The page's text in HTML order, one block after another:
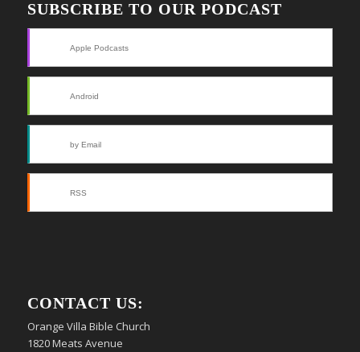
SUBSCRIBE TO OUR PODCAST
Apple Podcasts
Android
by Email
RSS
CONTACT US:
Orange Villa Bible Church
1820 Meats Avenue